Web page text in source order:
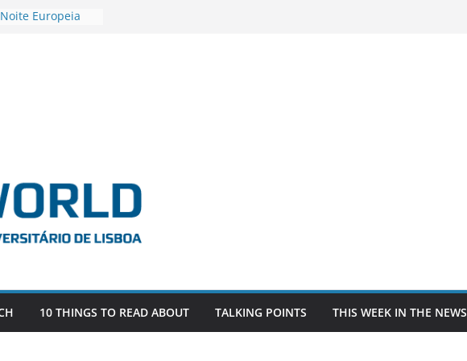
Europeia
as the
EU, Russia
SAGE
10 THINGS TO READ ABOUT TALKING POINTS THIS WEEK IN THE NEWS